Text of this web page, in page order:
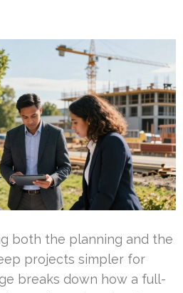
both the planning and the
projects simpler for
breaks down how a full-